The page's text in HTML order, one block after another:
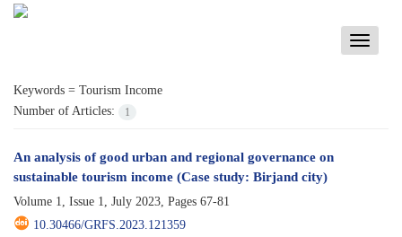
Toggle
Keywords = Tourism Income
Number of Articles:
1
An analysis of good urban and regional governance on
sustainable tourism income (Case study: Birjand city)
Volume 1, Issue 1, July 2023, Pages 67-81
10.30466/GRFS.2023.121359